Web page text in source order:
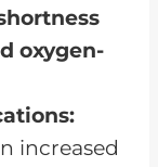
oxygen-
increased